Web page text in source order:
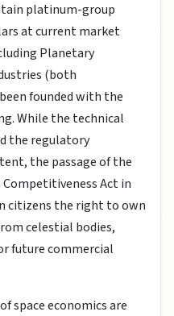
platinum-group
at current market
Planetary
(both
founded with the
While the technical
the regulatory
the passage of the
Competitiveness Act in
citizens the right to own
celestial bodies,
future commercial
space economics are